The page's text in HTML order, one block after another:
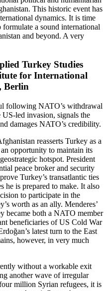
This historic event has
dynamics. It is time
a sound international
and beyond. A very
Turkey Studies
for International
Berlin
following NATO’s withdrawal
led invasion, signals the
damages NATO’s credibility.
reasserts Turkey as a
opportunity to maintain its
hotspot. President
peace broker and security
Turkey’s transatlantic ties
he is prepared to make. It also
to participate in the
worth as an ally. Menderes’
became both a NATO member
beneficiaries of US Cold War
latest turn to the East
however, in very much
without a workable exit
another wave of irregular
million Syrian refugees, it is